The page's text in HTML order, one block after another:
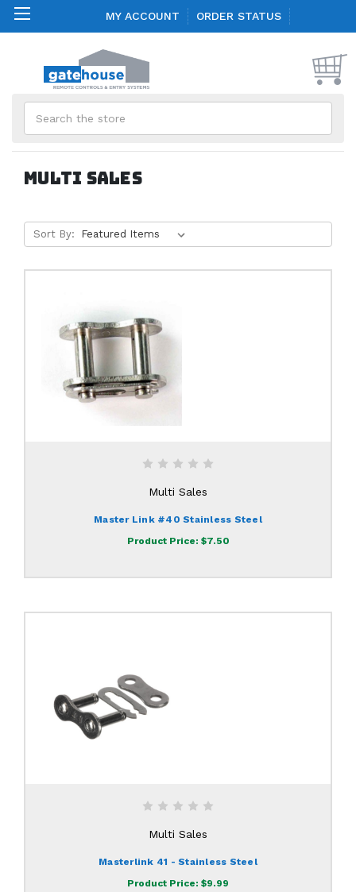
MY ACCOUNT ORDER STATUS
Multi Sales
Sort By:
Multi Sales
Master Link #40 Stainless Steel
Product Price: $7.50
Multi Sales
Masterlink 41 - Stainless Steel
Product Price: $9.99